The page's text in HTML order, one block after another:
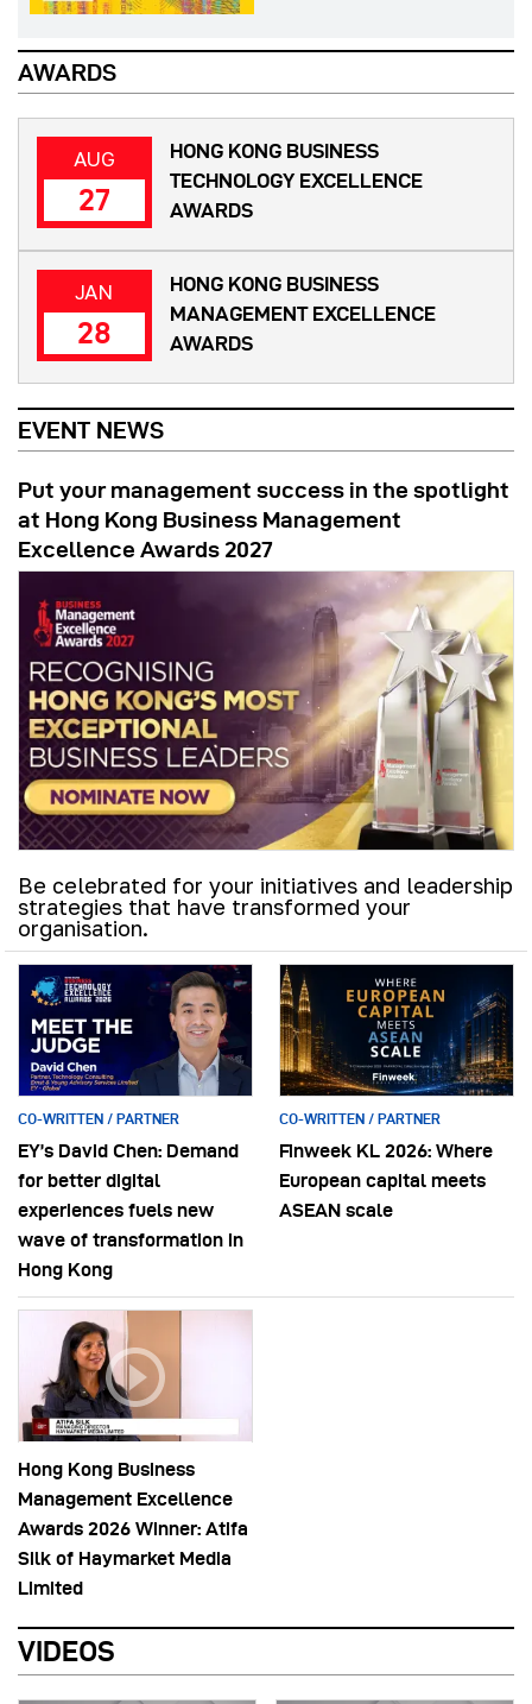
AWARDS
AUG
27
HONG KONG BUSINESS
TECHNOLOGY EXCELLENCE
AWARDS
JAN
28
HONG KONG BUSINESS
MANAGEMENT EXCELLENCE
AWARDS
EVENT NEWS
Put your management success in the spotlight
at Hong Kong Business Management
Excellence Awards 2027
Be celebrated for your initiatives and leadership
strategies that have transformed your
organisation.
CO-WRITTEN / PARTNER
EY’s David Chen: Demand
for better digital
experiences fuels new
wave of transformation in
Hong Kong
CO-WRITTEN / PARTNER
Finweek KL 2026: Where
European capital meets
ASEAN scale
Hong Kong Business
Management Excellence
Awards 2026 Winner: Atifa
Silk of Haymarket Media
Limited
VIDEOS